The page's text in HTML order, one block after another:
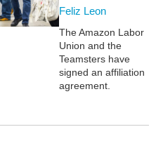
Feliz Leon
The Amazon Labor
Union and the
Teamsters have
signed an affiliation
agreement.